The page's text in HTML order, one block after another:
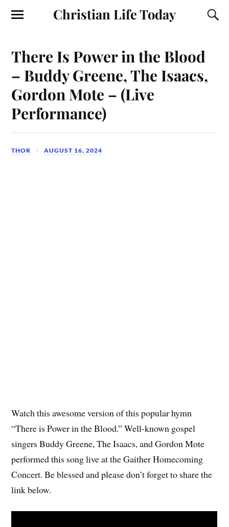
Christian Life Today
There Is Power in the Blood
– Buddy Greene, The Isaacs,
Gordon Mote – (Live
Performance)
THOR AUGUST 16, 2024
Watch this awesome version of this popular hymn
“There is Power in the Blood.” Well-known gospel
singers Buddy Greene, The Isaacs, and Gordon Mote
performed this song live at the Gaither Homecoming
Concert. Be blessed and please don’t forget to share the
link below.